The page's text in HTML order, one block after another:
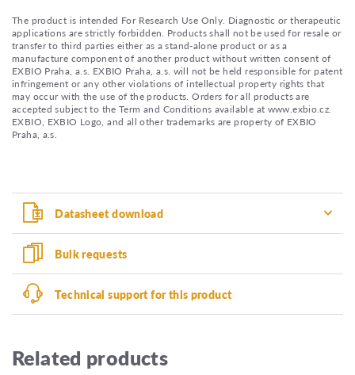
The product is intended For Research Use Only. Diagnostic or therapeutic
applications are strictly forbidden. Products shall not be used for resale or
transfer to third parties either as a stand-alone product or as a
manufacture component of another product without written consent of
EXBIO Praha, a.s. EXBIO Praha, a.s. will not be held responsible for patent
infringement or any other violations of intellectual property rights that
may occur with the use of the products. Orders for all products are
accepted subject to the Term and Conditions available at www.exbio.cz.
EXBIO, EXBIO Logo, and all other trademarks are property of EXBIO
Praha, a.s.
Datasheet download
Bulk requests
Technical support for this product
Related products